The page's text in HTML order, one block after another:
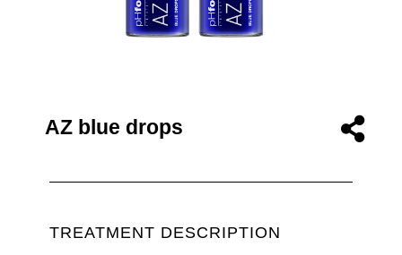
AZ blue drops
TREATMENT DESCRIPTION